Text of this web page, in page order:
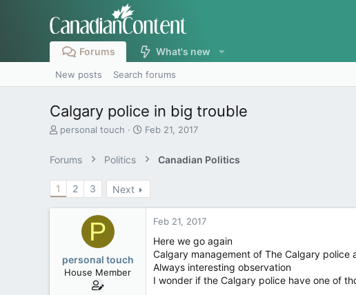
Forums What's new
New posts Search forums
Calgary police in big trouble
T
e
a
e
personal touch
S
a
t
Feb 21, 2017
Forums Politics Canadian Politics
1 2 3 Next
P
personal touch
House Member
Feb 21, 2017
Here we go again
Calgary management of The Calgary
Always interesting observation
I wonder if the Calgary police have one of